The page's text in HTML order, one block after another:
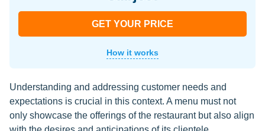
GET YOUR PRICE
How it works
Understanding and addressing customer needs and
expectations is crucial in this context. A menu must not
only showcase the offerings of the restaurant but also align